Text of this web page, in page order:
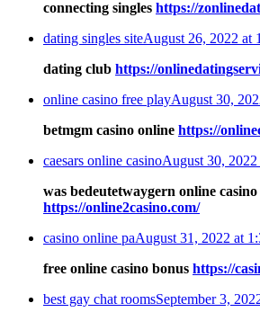
connecting singles https://
dating singles siteAugust 26, 2022 at
dating club https://
online casino free playAugust 30,
betmgm casino online https://
caesars online casinoAugust 30,
was bedeutetwaygern online casino
https://online2casino.com/
casino online paAugust 31, 2022 at
free online casino bonus https://
best gay chat roomsSeptember 3,